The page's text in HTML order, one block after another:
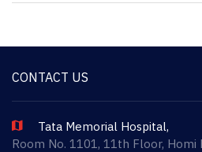
CONTACT US
Tata Memorial Hospital,
Room No. 1101, 11th Floor, Homi